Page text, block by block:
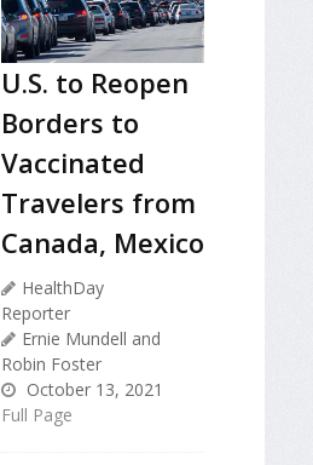
U.S. to Reopen
Borders to
Vaccinated
Travelers from
Canada, Mexico
HealthDay
Reporter
Ernie Mundell and
Robin Foster
October 13, 2021
Full Page